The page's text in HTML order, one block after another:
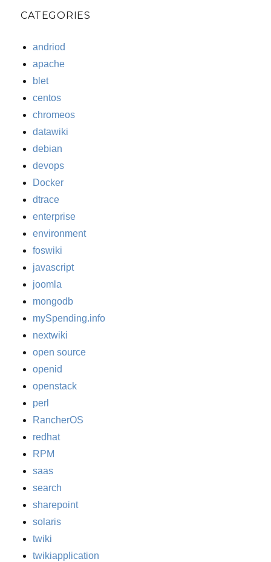
CATEGORIES
andriod
apache
blet
centos
chromeos
datawiki
debian
devops
Docker
dtrace
enterprise
environment
foswiki
javascript
joomla
mongodb
mySpending.info
nextwiki
open source
openid
openstack
perl
RancherOS
redhat
RPM
saas
search
sharepoint
solaris
twiki
twikiapplication